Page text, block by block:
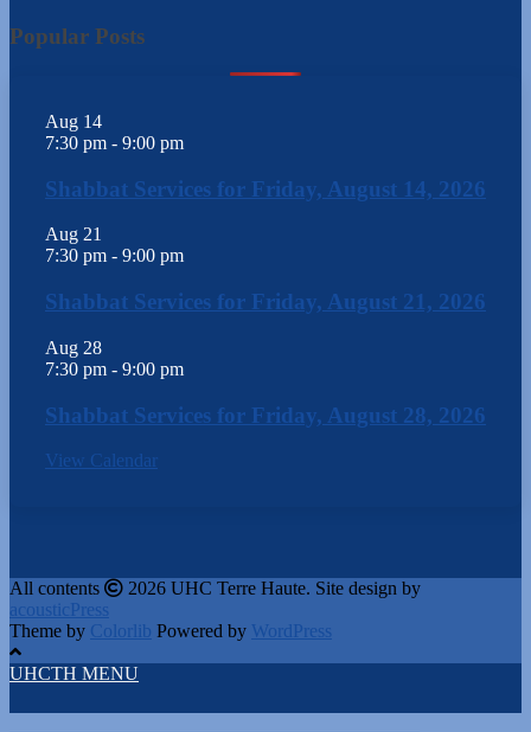
Popular Posts
Aug 14
7:30 pm - 9:00 pm
Shabbat Services for Friday, August 14, 2026
Aug 21
7:30 pm - 9:00 pm
Shabbat Services for Friday, August 21, 2026
Aug 28
7:30 pm - 9:00 pm
Shabbat Services for Friday, August 28, 2026
View Calendar
All contents
2026 UHC Terre Haute. Site design by
acousticPress
Theme by Colorlib Powered by WordPress
UHCTH MENU